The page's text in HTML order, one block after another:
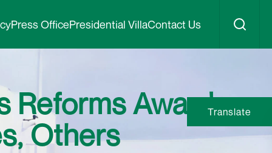
Press OfficePresidential VillaContact Us
Reforms Award
Others
Translate